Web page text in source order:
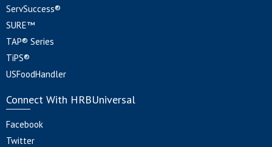
ServSuccess®
SURE™
TAP® Series
TiPS®
USFoodHandler
Connect With HRBUniversal
Facebook
Twitter